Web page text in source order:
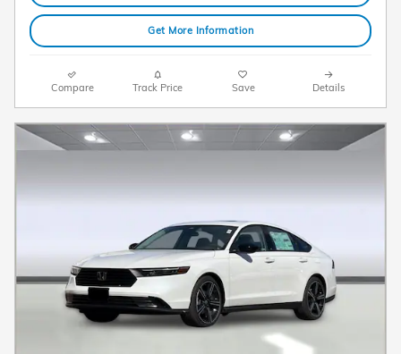
Get More Information
Compare Track Price Save Details